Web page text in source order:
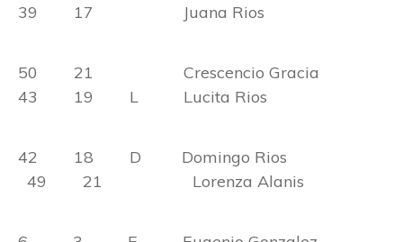
39 17 Juana Rios
50 21 Crescencio Gracia
43 19 L Lucita Rios
42 18 D Domingo Rios
49 21 Lorenza Alanis